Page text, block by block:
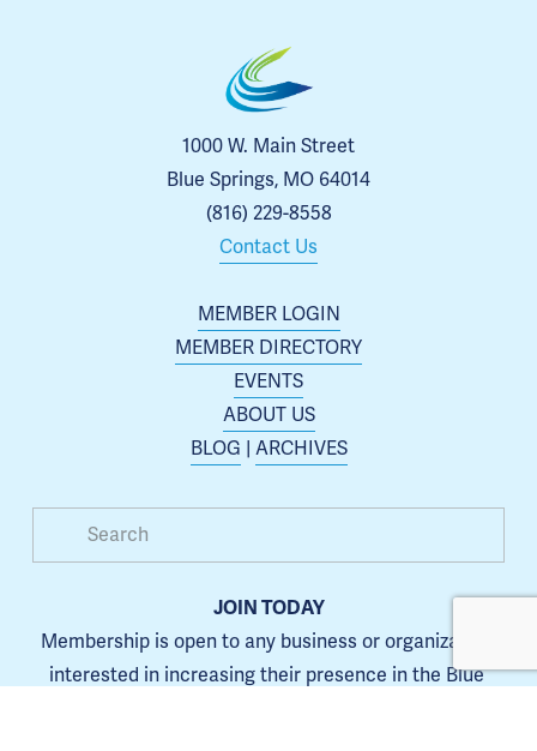
MEMBER LOGIN
MEMBER DIRECTORY
EVENTS
ABOUT US
BLOG
ARCHIVES
1000 W. Main Street
Blue Springs, MO 64014
(816) 229-8558
Contact Us
JOIN TODAY
Membership is open to any business or organization
interested in increasing their presence in the Blue